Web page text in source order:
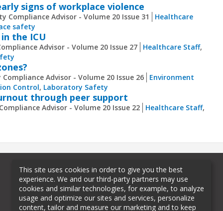
signs of workplace violence
Compliance Advisor - Volume 20 Issue 31
Healthcare
safety
the ICU
Advisor - Volume 20 Issue 27 Healthcare Staff,
Advisor - Volume 20 Issue 26
Environment
Control, Laboratory Safety
through peer support
Advisor - Volume 20 Issue 22 Healthcare Staff,
This site uses cookies in order to give you the best
experience. We and our third-party partners may use
cookies and similar technologies, for example, to analyze
usage and optimize our sites and services, personalize
content, tailor and measure our marketing and to keep